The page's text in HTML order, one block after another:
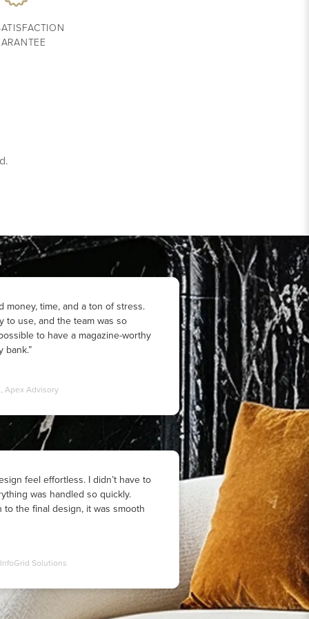
money, time, and a ton of stress.
to use, and the team was so
to have a magazine-worthy
bank.”
Apex Advisory
feel effortless. I didn’t have to
was handled so quickly.
the final design, it was smooth
Solutions